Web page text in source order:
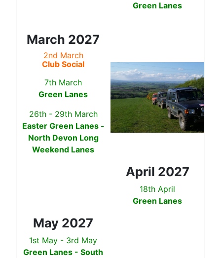
Green Lanes
March 2027
2nd March
Club Social
7th March
Green Lanes
26th - 29th March
Easter Green Lanes -
North Devon Long
Weekend Lanes
April 2027
18th April
Green Lanes
May 2027
1st May - 3rd May
Green Lanes - South